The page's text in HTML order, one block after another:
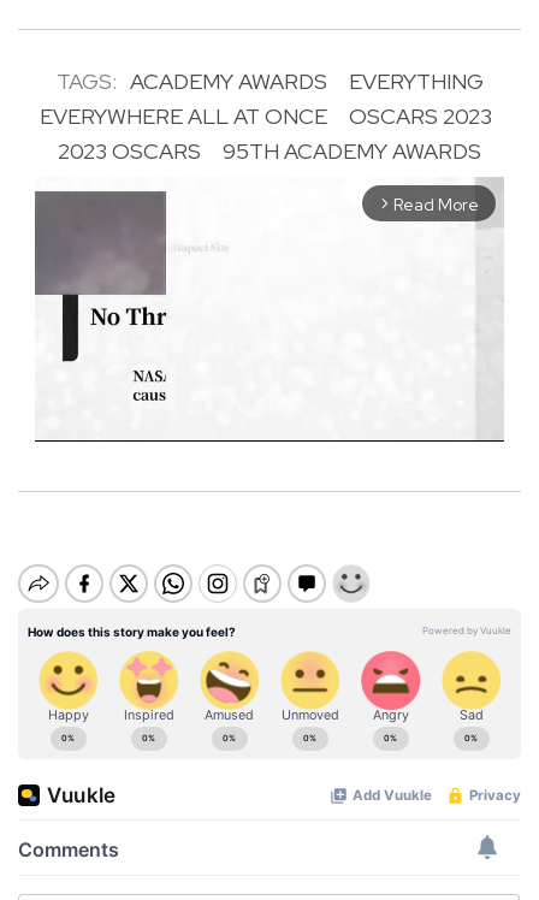
TAGS: ACADEMY AWARDS
EVERYTHING
EVERYWHERE ALL AT ONCE
OSCARS 2023
2023 OSCARS
95TH ACADEMY AWARDS
arrow_forward_ios Read More